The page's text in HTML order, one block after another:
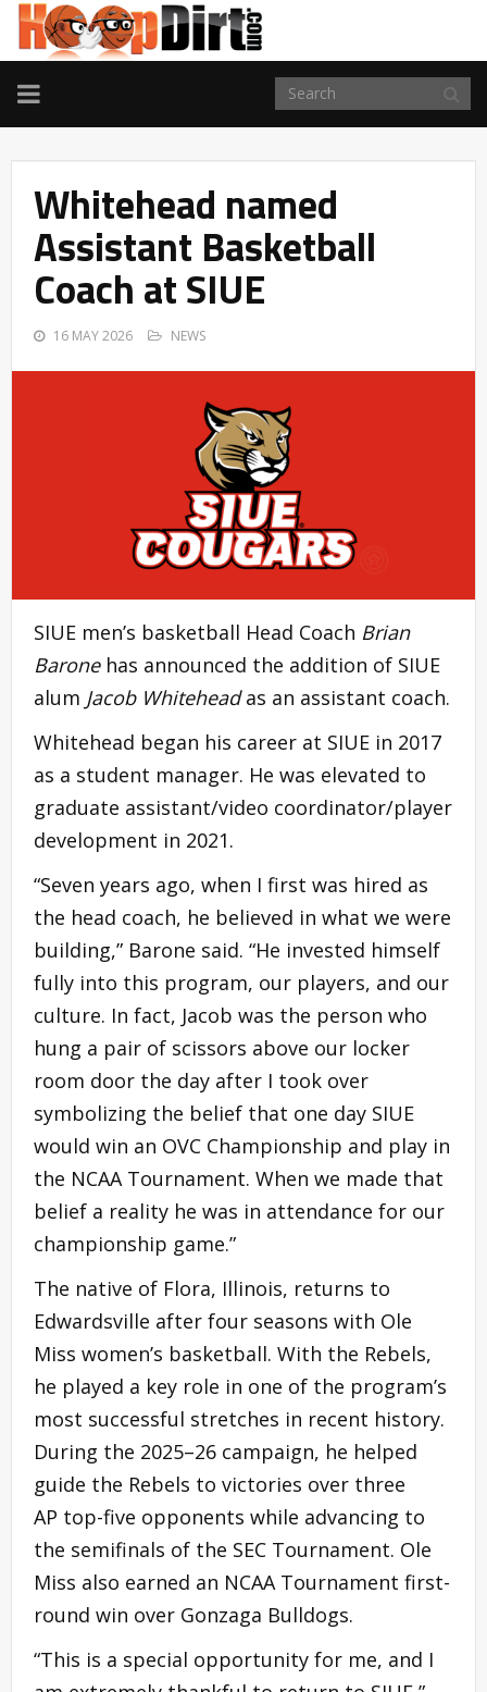
TOGGLE
NAVIGATION
Whitehead named
Assistant Basketball
Coach at SIUE
16 MAY 2026 NEWS
SIUE men’s basketball Head Coach Brian
Baronehas announced the addition of SIUE
alum Jacob Whiteheadas an assistant coach.
Whitehead began his career at SIUE in 2017
as a student manager. He was elevated to
graduate assistant/video coordinator/player
development in 2021.
“Seven years ago, when I first was hired as
the head coach, he believed in what we were
building,” Barone said. “He invested himself
fully into this program, our players, and our
culture. In fact, Jacob was the person who
hung a pair of scissors above our locker
room door the day after I took over
symbolizing the belief that one day SIUE
would win an OVC Championship and play in
the NCAA Tournament. When we made that
belief a reality he was in attendance for our
championship game.”
The native of Flora, Illinois, returns to
Edwardsville after four seasons with Ole
Miss women’s basketball. With the Rebels,
he played a key role in one of the program’s
most successful stretches in recent history.
During the 2025–26 campaign, he helped
guide the Rebels to victories over three
AP top-five opponents while advancing to
the semifinals of the SEC Tournament. Ole
Miss also earned an NCAA Tournament first-
round win over Gonzaga Bulldogs.
“This is a special opportunity for me, and I